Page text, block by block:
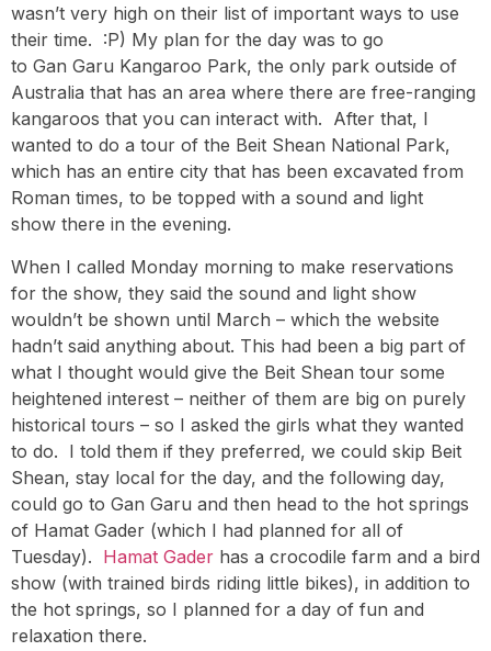
wasn’t very high on their list of important ways to use
their time. :P) My plan for the day was to go
to Gan Garu Kangaroo Park, the only park outside of
Australia that has an area where there are free-ranging
kangaroos that you can interact with. After that, I
wanted to do a tour of the Beit Shean National Park,
which has an entire city that has been excavated from
Roman times, to be topped with a sound and light
show there in the evening.
When I called Monday morning to make reservations
for the show, they said the sound and light show
wouldn’t be shown until March – which the website
hadn’t said anything about. This had been a big part of
what I thought would give the Beit Shean tour some
heightened interest – neither of them are big on purely
historical tours – so I asked the girls what they wanted
to do. I told them if they preferred, we could skip Beit
Shean, stay local for the day, and the following day,
could go to Gan Garu and then head to the hot springs
of Hamat Gader (which I had planned for all of
Tuesday). Hamat Gader has a crocodile farm and a bird
show (with trained birds riding little bikes), in addition to
the hot springs, so I planned for a day of fun and
relaxation there.